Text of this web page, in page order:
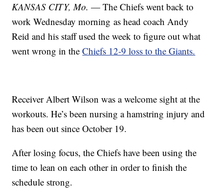
KANSAS CITY, Mo.— The Chiefs went back to
work Wednesday morning as head coach Andy
Reid and his staff used the week to figure out what
went wrong in theChiefs 12-9 loss to the Giants.
Receiver Albert Wilson was a welcome sight at the
workouts. He’s been nursing a hamstring injury and
has been out since October 19.
After losing focus, the Chiefs have been using the
time to lean on each other in order to finish the
schedule strong.